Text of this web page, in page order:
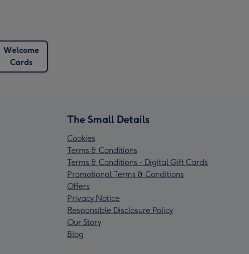
Welcome
Cards
The Small Details
Cookies
Terms & Conditions
Terms & Conditions - Digital Gift Cards
Promotional Terms & Conditions
Offers
Privacy Notice
Responsible Disclosure Policy
Our Story
Blog